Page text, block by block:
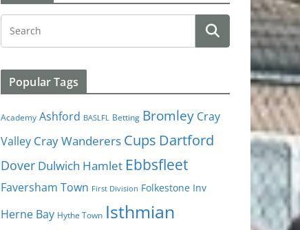
Popular Tags
Academy Ashford BASLFL Betting Bromley Cray
Valley Cray Wanderers Cups Dartford
Dover Dulwich Hamlet Ebbsfleet
Faversham Town First Division Folkestone Inv
Herne Bay Hythe Town Isthmian